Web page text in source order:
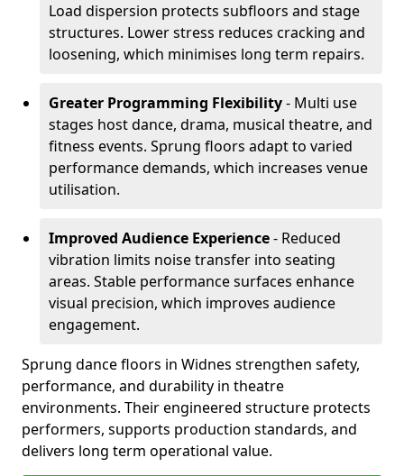
Load dispersion protects subfloors and stage
structures. Lower stress reduces cracking and
loosening, which minimises long term repairs.
Greater Programming Flexibility- Multi use
stages host dance, drama, musical theatre, and
fitness events. Sprung floors adapt to varied
performance demands, which increases venue
utilisation.
Improved Audience Experience- Reduced
vibration limits noise transfer into seating
areas. Stable performance surfaces enhance
visual precision, which improves audience
engagement.
Sprung dance floors in Widnes strengthen safety,
performance, and durability in theatre
environments. Their engineered structure protects
performers, supports production standards, and
delivers long term operational value.